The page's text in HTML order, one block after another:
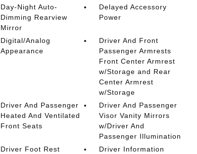
Day-Night Auto-
Dimming Rearview
Mirror
Delayed Accessory
Power
Digital/Analog
Appearance
Driver And Front
Passenger Armrests
Front Center Armrest
w/Storage and Rear
Center Armrest
w/Storage
Driver And Passenger
Heated And Ventilated
Front Seats
Driver And Passenger
Visor Vanity Mirrors
w/Driver And
Passenger Illumination
Driver Foot Rest
Driver Information